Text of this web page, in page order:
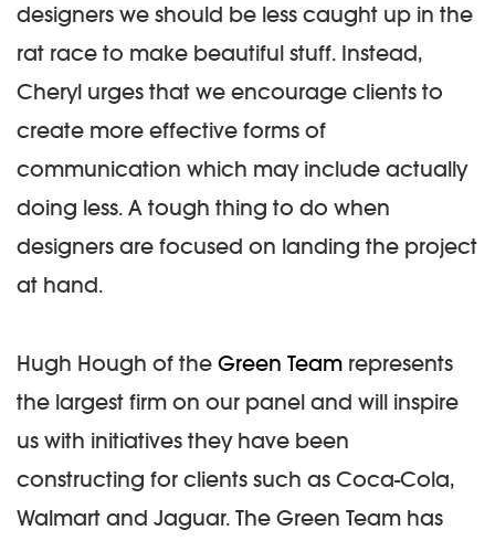
designers we should be less caught up in the
rat race to make beautiful stuff. Instead,
Cheryl urges that we encourage clients to
create more effective forms of
communication which may include actually
doing less. A tough thing to do when
designers are focused on landing the project
at hand.
Hugh Hough of the Green Team represents
the largest firm on our panel and will inspire
us with initiatives they have been
constructing for clients such as Coca-Cola,
Walmart and Jaguar. The Green Team has